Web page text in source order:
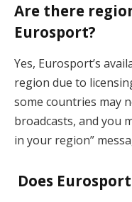
Are there
Eurosport?
Yes, Eurosport’s
region due to
some countries may
broadcasts, and you
in your region”
Does